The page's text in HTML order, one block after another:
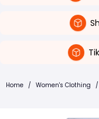
Home / Women's Clothing /